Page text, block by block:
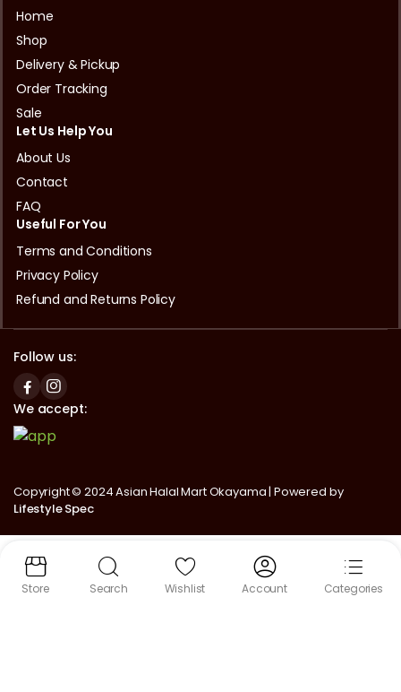
Home
Shop
Delivery & Pickup
Order Tracking
Sale
Let Us Help You
About Us
Contact
FAQ
Useful For You
Terms and Conditions
Privacy Policy
Refund and Returns Policy
Follow us:
We accept:
Copyright © 2024 Asian Halal Mart Okayama | Powered by
Lifestyle Spec
Store Search Wishlist Account Categories